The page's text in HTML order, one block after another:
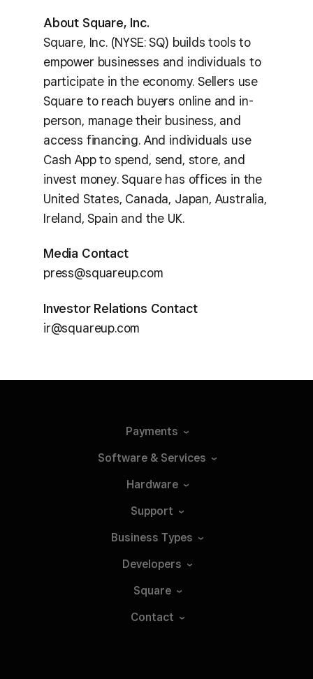
About Square, Inc.
Square, Inc. (NYSE: SQ) builds tools to
empower businesses and individuals to
participate in the economy. Sellers use
Square to reach buyers online and in-
person, manage their business, and
access financing. And individuals use
Cash App to spend, send, store, and
invest money. Square has offices in the
United States, Canada, Japan, Australia,
Ireland, Spain and the UK.
Media Contact
press@squareup.com
Investor Relations Contact
ir@squareup.com
Payments
Software & Services
Hardware
Support
Business Types
Developers
Square
Contact